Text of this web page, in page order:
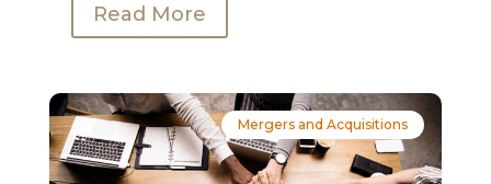
Read More
Mergers and Acquisitions